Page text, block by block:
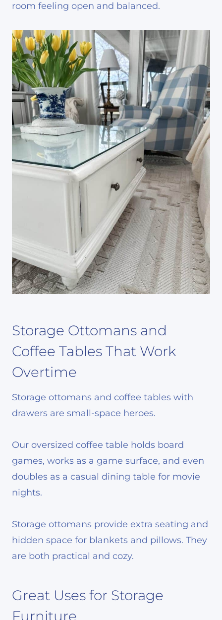
room feeling open and balanced.
Storage Ottomans and
Coffee Tables That Work
Overtime
Storage ottomans and coffee tables with
drawers are small-space heroes.
Our oversized coffee table holds board
games, works as a game surface, and even
doubles as a casual dining table for movie
nights.
Storage ottomans provide extra seating and
hidden space for blankets and pillows. They
are both practical and cozy.
Great Uses for Storage
Furniture